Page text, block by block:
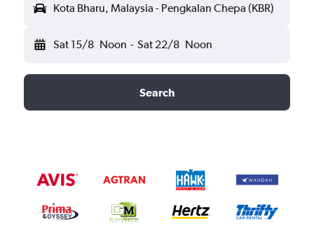
Kota Bharu, Malaysia - Pengkalan Chepa (KBR)
Sat 15/8 Noon - Sat 22/8 Noon
Search